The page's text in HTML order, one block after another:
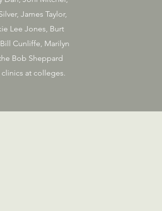
James Taylor,
Lee Jones, Burt
Cunliffe, Marilyn
Bob Sheppard
at colleges.